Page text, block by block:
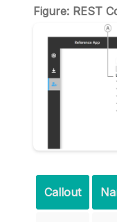
Figure: REST
Callout